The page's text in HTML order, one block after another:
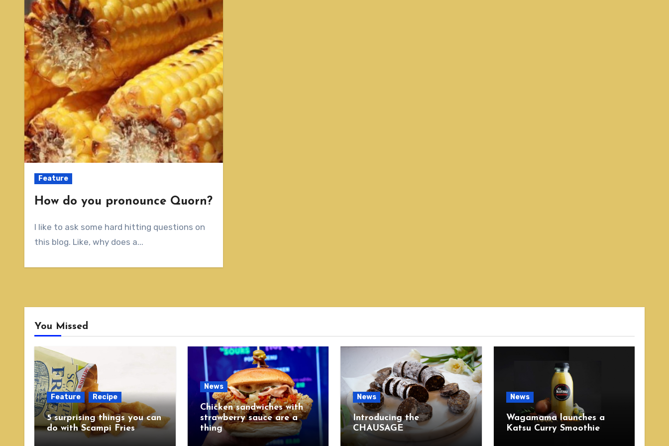
Feature
How do you pronounce Quorn?
I like to ask some hard hitting questions on
this blog. Like, why does a...
You Missed
Feature Recipe
5 surprising things you can
do with Scampi Fries
News
Chicken sandwiches with
strawberry sauce are a
thing
News
Introducing the
CHAUSAGE
News
Wagamama launches a
Katsu Curry Smoothie